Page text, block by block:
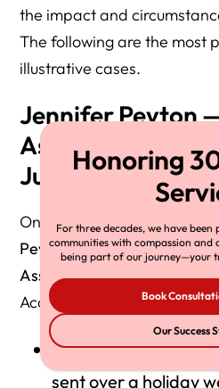
the impact and
The following are the most
illustrative cases.
Jennifer Peyton
Assistant Chief
Judge
One of the most cited
Peyton, who had served
Assistant Chief
According to her account:
She received her
sent over a holiday
For three decades, we have
communities with compassion
being part of our journey—your
Book
Our Success